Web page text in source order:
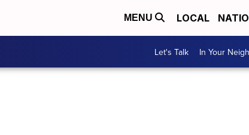
MENU LOCAL
Let's Talk In Your